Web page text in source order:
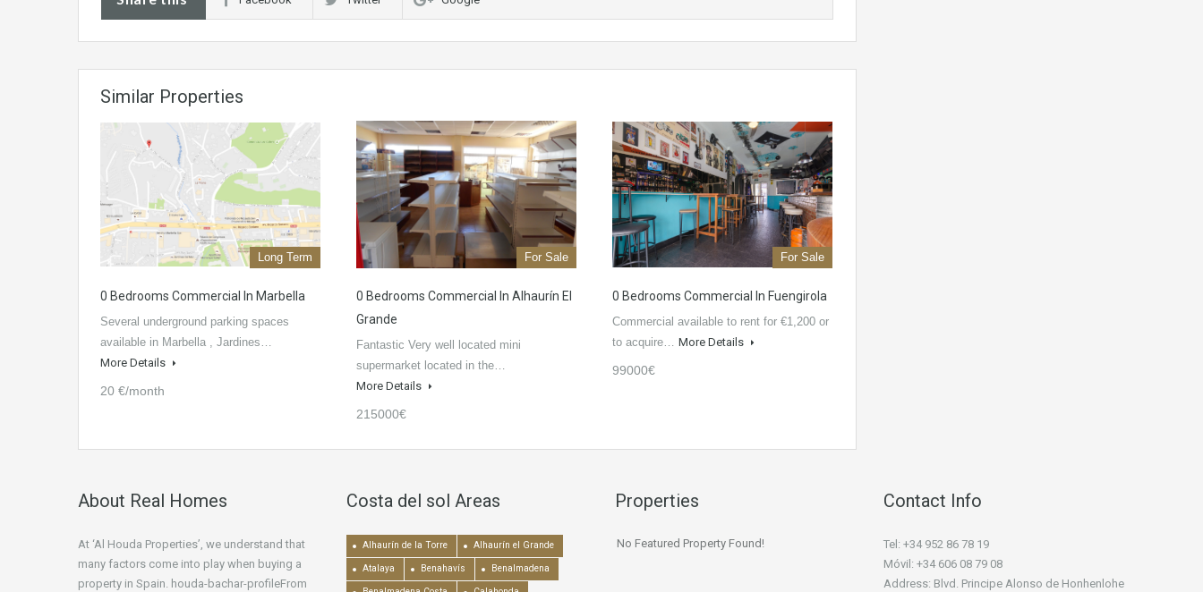
Similar Properties
Long Term
0 Bedrooms Commercial In Marbella
Several underground parking spaces
available in Marbella , Jardines…
More Details
20 €/month
For Sale
0 Bedrooms Commercial In Alhaurín El
Grande
Fantastic Very well located mini
supermarket located in the…
More Details
215000€
For Sale
0 Bedrooms Commercial In Fuengirola
Commercial available to rent for €1,200 or
to acquire… More Details
99000€
About Real Homes
At ‘Al Houda Properties’, we understand that
many factors come into play when buying a
property in Spain. houda-bachar-profileFrom
Costa del sol Areas
Alhaurín de la Torre Alhaurín el Grande
Atalaya Benahavís Benalmadena
Properties
No Featured Property Found!
Contact Info
Tel: +34 952 86 78 19
Móvil: +34 606 08 79 08
Address: Blvd. Principe Alonso de Honhenlohe